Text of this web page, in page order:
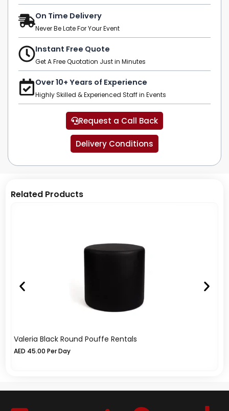
On Time Delivery
Never Be Late For Your Event
Instant Free Quote
Get A Free Quotation Just in Minutes
Over 10+ Years of Experience
Highly Skilled & Experienced Staff in Events
Request a Call Back
Delivery Conditions
Related Products
Valeria Black Round Pouffe Rentals
AED 45.00 Per Day